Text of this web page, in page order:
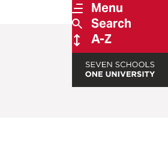
Menu
Search
A-Z